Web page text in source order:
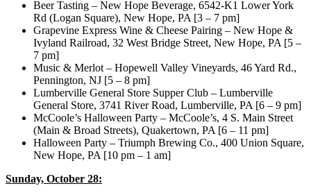
Beer Tasting – New Hope Beverage, 6542-K1 Lower York
Rd (Logan Square), New Hope, PA [3 – 7 pm]
Grapevine Express Wine & Cheese Pairing – New Hope &
Ivyland Railroad, 32 West Bridge Street, New Hope, PA [5 –
7 pm]
Music & Merlot – Hopewell Valley Vineyards, 46 Yard Rd.,
Pennington, NJ [5 – 8 pm]
Lumberville General Store Supper Club – Lumberville
General Store, 3741 River Road, Lumberville, PA [6 – 9 pm]
McCoole’s Halloween Party – McCoole’s, 4 S. Main Street
(Main & Broad Streets), Quakertown, PA [6 – 11 pm]
Halloween Party – Triumph Brewing Co., 400 Union Square,
New Hope, PA [10 pm – 1 am]
Sunday, October 28: